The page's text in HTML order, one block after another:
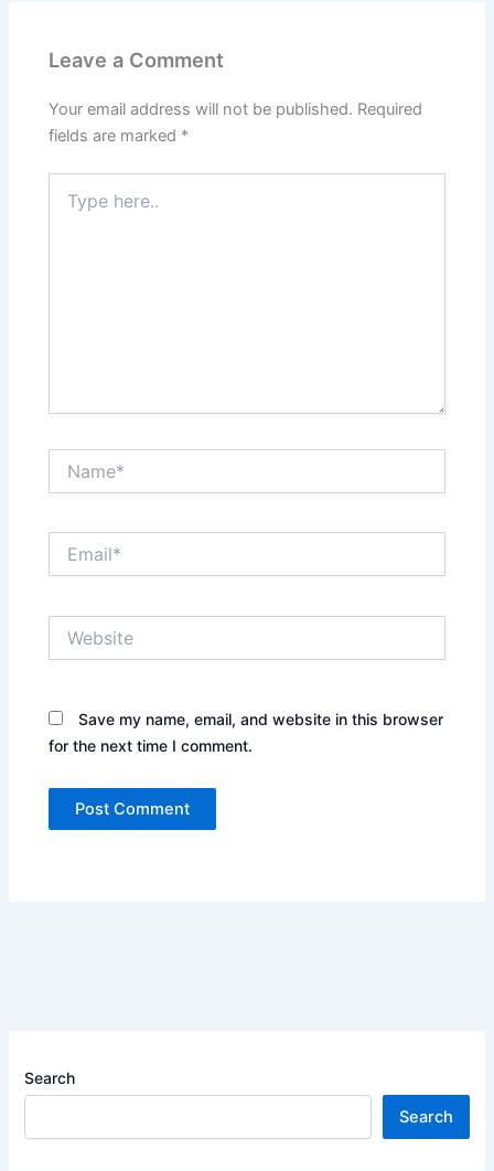
Leave a Comment
Your email address will not be published. Required
fields are marked *
here..
Save my name, email, and website in this browser
for the next time I comment.
Search
Search